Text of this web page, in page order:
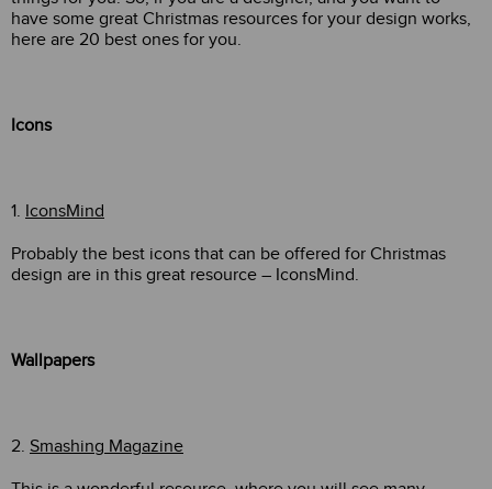
have some great Christmas resources for your design works,
here are 20 best ones for you.
Icons
1. IconsMind
Probably the best icons that can be offered for Christmas
design are in this great resource – IconsMind.
Wallpapers
2. Smashing Magazine